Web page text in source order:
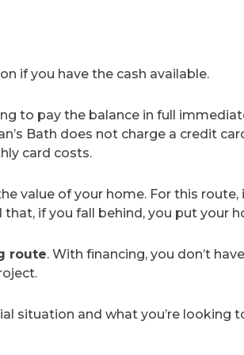
if you have the cash available.
to pay the balance in full
Bath does not charge a credit
card costs.
value of your home. For this route,
if you fall behind, you put your
route. With financing, you don’t
situation and what you’re looking